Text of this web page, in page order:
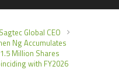
Sagtec Global CEO
Ng Accumulates
1.5 Million Shares
with FY2026